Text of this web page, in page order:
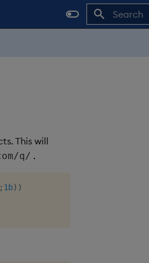
This will
q/ .
; 1b) )